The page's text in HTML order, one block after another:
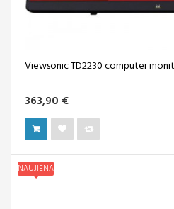
Viewsonic TD2230 computer
363,90 €
NAUJIENA